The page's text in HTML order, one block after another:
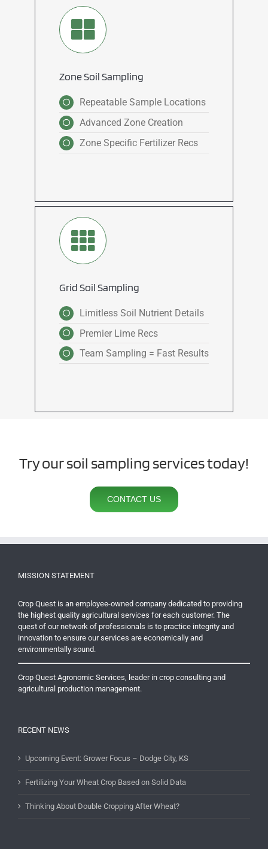
Zone Soil Sampling
Repeatable Sample Locations
Advanced Zone Creation
Zone Specific Fertilizer Recs
Grid Soil Sampling
Limitless Soil Nutrient Details
Premier Lime Recs
Team Sampling = Fast Results
Try our soil sampling services today!
CONTACT US
MISSION STATEMENT
Crop Quest is an employee-owned company dedicated to providing
the highest quality agricultural services for each customer. The
quest of our network of professionals is to practice integrity and
innovation to ensure our services are economically and
environmentally sound.
Crop Quest Agronomic Services, leader in crop consulting and
agricultural production management.
RECENT NEWS
Upcoming Event: Grower Focus – Dodge City, KS
Fertilizing Your Wheat Crop Based on Solid Data
Thinking About Double Cropping After Wheat?